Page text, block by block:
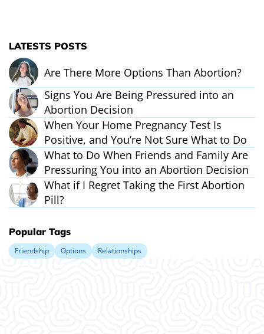
Popular Tags
Friendship Options Relationships
LATESTS POSTS
Are There More Options Than Abortion?
Signs You Are Being Pressured into an
Abortion Decision
When Your Home Pregnancy Test Is
Positive, and You’re Not Sure What to Do
What to Do When Friends and Family Are
Pressuring You into an Abortion Decision
What if I Regret Taking the First Abortion
Pill?